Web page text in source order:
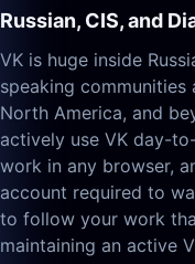
Russian, CIS, and
VK is huge inside
speaking communities
North America, and
actively use VK day-
work in any browser,
account required to
to follow your work
maintaining an active